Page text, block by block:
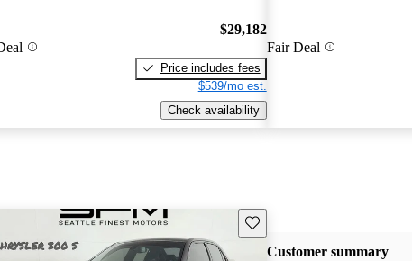
$29,182
Price includes fees
$539/mo est.
Check availability
Fair Deal
Save this listing
Customer summary